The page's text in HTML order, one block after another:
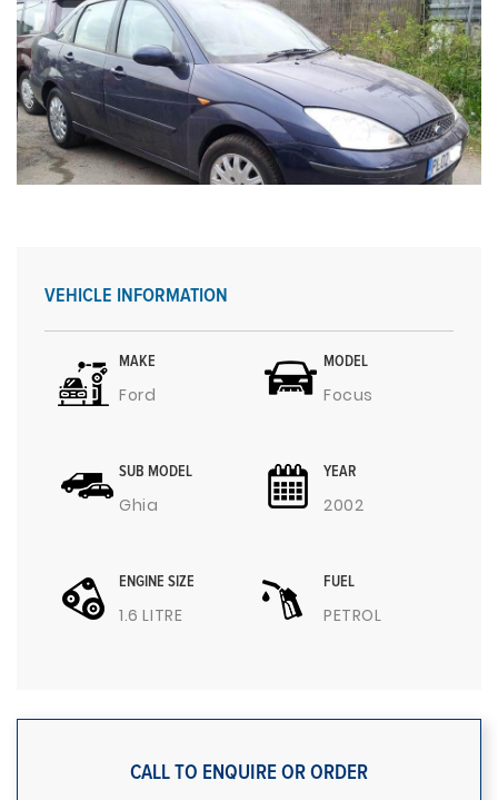
VEHICLE INFORMATION
MAKE
Ford
MODEL
Focus
SUB MODEL
Ghia
YEAR
2002
ENGINE SIZE
1.6 LITRE
FUEL
PETROL
CALL TO ENQUIRE OR ORDER